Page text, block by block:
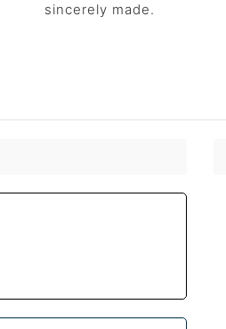
sincerely made.